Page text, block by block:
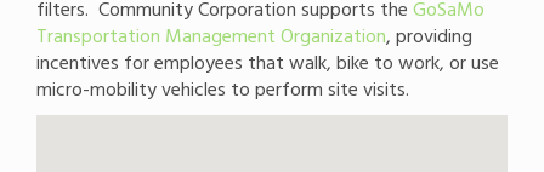
filters. Community Corporation supports the GoSaMo
Transportation Management Organization, providing
incentives for employees that walk, bike to work, or use
micro-mobility vehicles to perform site visits.